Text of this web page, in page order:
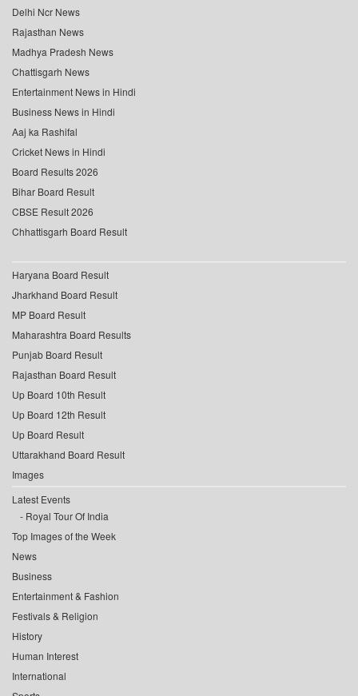
Delhi Ncr News
Rajasthan News
Madhya Pradesh News
Chattisgarh News
Entertainment News in Hindi
Business News in Hindi
Aaj ka Rashifal
Cricket News in Hindi
Board Results 2026
Bihar Board Result
CBSE Result 2026
Chhattisgarh Board Result
Haryana Board Result
Jharkhand Board Result
MP Board Result
Maharashtra Board Results
Punjab Board Result
Rajasthan Board Result
Up Board 10th Result
Up Board 12th Result
Up Board Result
Uttarakhand Board Result
Images
Latest Events
Royal Tour Of India
Top Images of the Week
News
Business
Entertainment & Fashion
Festivals & Religion
History
Human Interest
International